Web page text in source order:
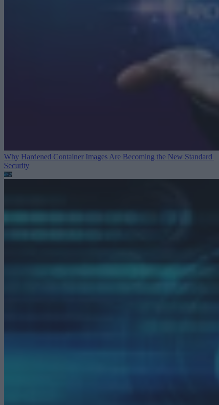
Why Hardened Container Images Are Becoming the New Standard
Security